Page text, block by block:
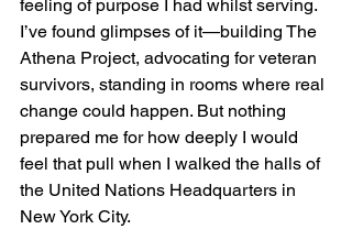
feeling of purpose I had whilst serving.
I’ve found glimpses of it—building The
Athena Project, advocating for veteran
survivors, standing in rooms where real
change could happen. But nothing
prepared me for how deeply I would
feel that pull when I walked the halls of
the United Nations Headquarters in
New York City.